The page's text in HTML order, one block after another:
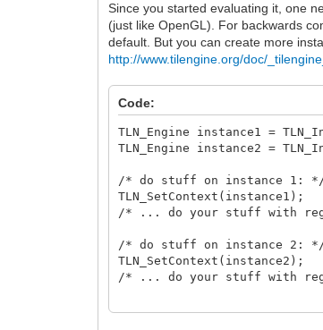
Since you started evaluating it, one
(just like OpenGL). For backwards
default. But you can create more
http://www.tilengine.org/doc/
Code:
TLN_Engine instance1 =
TLN_Engine instance2 =
/* do stuff on instance 1:
TLN_SetContext(instance1);
/* ... do your stuff with
/* do stuff on instance 2:
TLN_SetContext(instance2);
/* ... do your stuff with
/* release */